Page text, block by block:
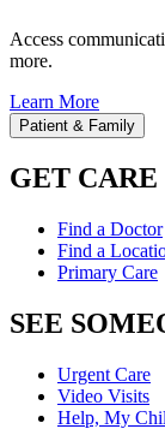
Access
more.
Learn More
Patient & Family
GET CARE
Find a Doctor
Find a
Primary Care
SEE
Urgent Care
Video Visits
Help, My